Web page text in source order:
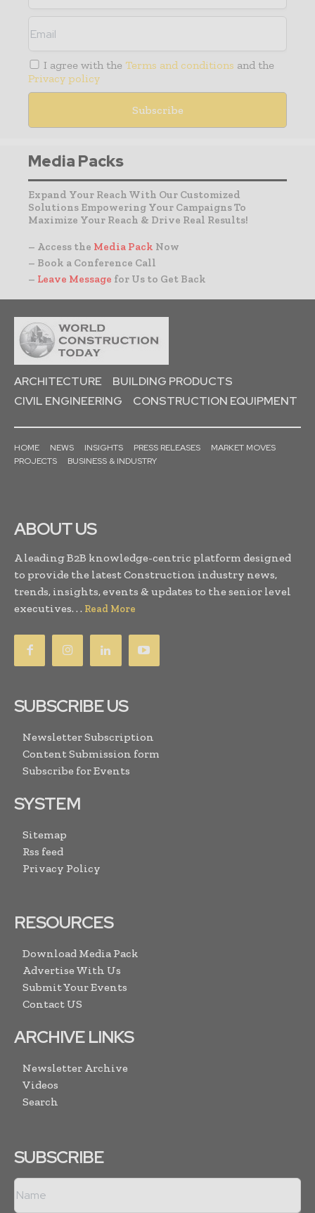
I agree with the Terms and conditions and the
Privacy policy
Media Packs
Expand Your Reach With Our Customized
Solutions Empowering Your Campaigns To
Maximize Your Reach & Drive Real Results!
– Access the Media Pack Now
– Book a Conference Call
– Leave Message for Us to Get Back
ARCHITECTURE
BUILDING PRODUCTS
CIVIL ENGINEERING
CONSTRUCTION EQUIPMENT
HOME NEWS INSIGHTS PRESS RELEASES
MARKET MOVES
PROJECTS
BUSINESS & INDUSTRY
ABOUT US
A leading B2B knowledge-centric platform designed
to provide the latest Construction industry news,
trends, insights, events & updates to the senior level
executives. . . Read More
SUBSCRIBE US
Newsletter Subscription
Content Submission form
Subscribe for Events
SYSTEM
Sitemap
Rss feed
Privacy Policy
RESOURCES
Download Media Pack
Advertise With Us
Submit Your Events
Contact US
ARCHIVE LINKS
Newsletter Archive
Videos
Search
SUBSCRIBE